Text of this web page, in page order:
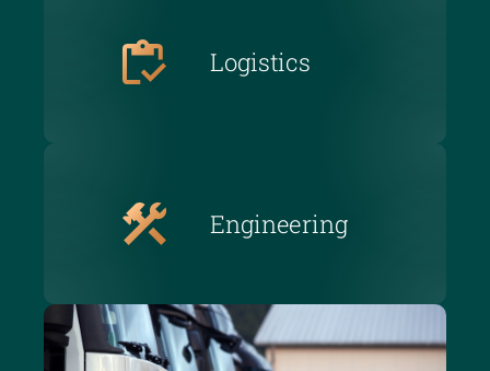
Logistics
Engineering